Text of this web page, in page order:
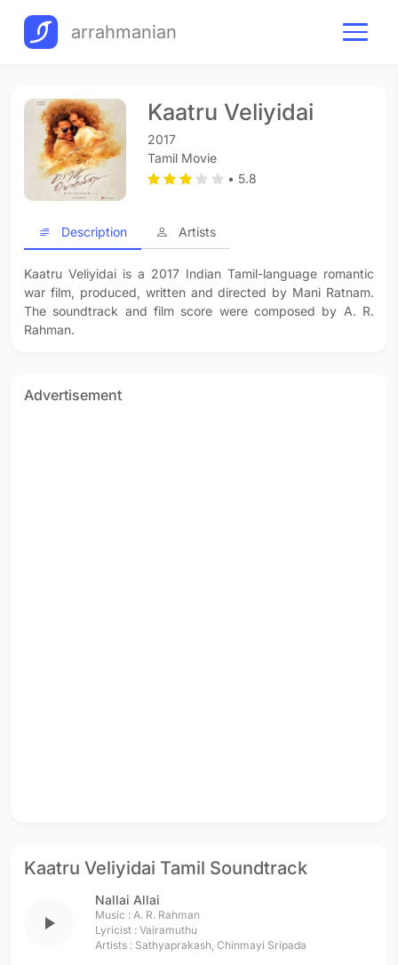
arrahmanian
Kaatru Veliyidai
2017
Tamil Movie
• 5.8
Description Artists
Kaatru Veliyidai is a 2017 Indian Tamil-language romantic
war film, produced, written and directed by Mani Ratnam.
The soundtrack and film score were composed by A. R.
Rahman.
Advertisement
Kaatru Veliyidai Tamil Soundtrack
play_arrow
Nallai Allai
Music : A. R. Rahman
Lyricist : Vairamuthu
Artists : Sathyaprakash, Chinmayi Sripada